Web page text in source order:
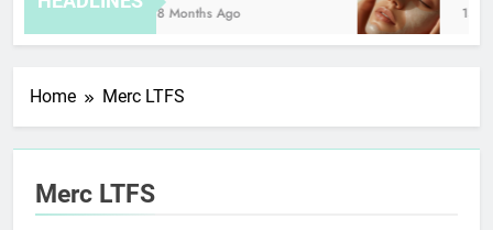
8 Months Ago 15
Home Merc LTFS
Merc LTFS